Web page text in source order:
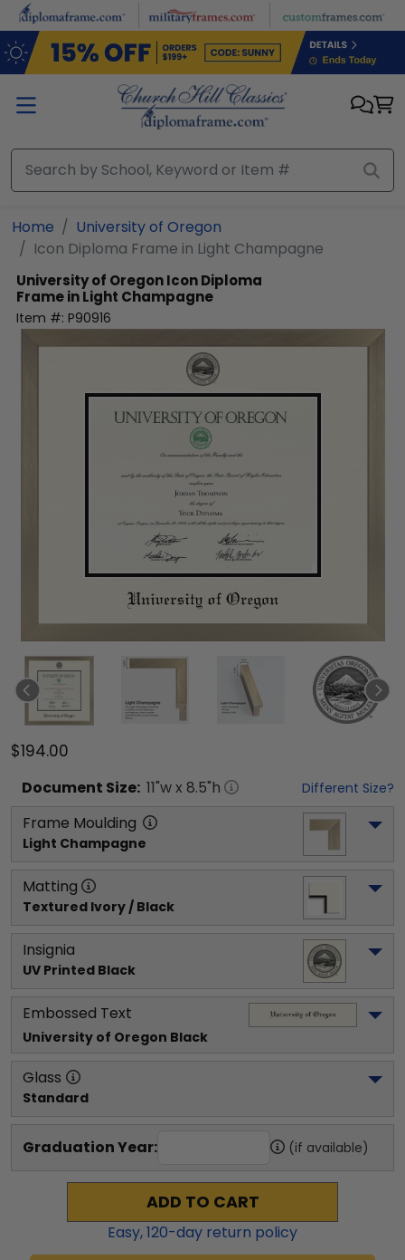
Skip to main content
Home
University of Oregon
Icon Diploma Frame in Light Champagne
University of OregonIcon Diploma
Frame in Light Champagne
Item #: P90916
$194.00
Document Size: 11"w x 8.5"h Different Size?
Frame Moulding
Light Champagne
Matting
Textured Ivory / Black
Insignia
UV Printed Black
Embossed Text
University of Oregon Black
Glass
Standard
Graduation Year: (if available)
ADD TO CART
Easy,120-day return policy